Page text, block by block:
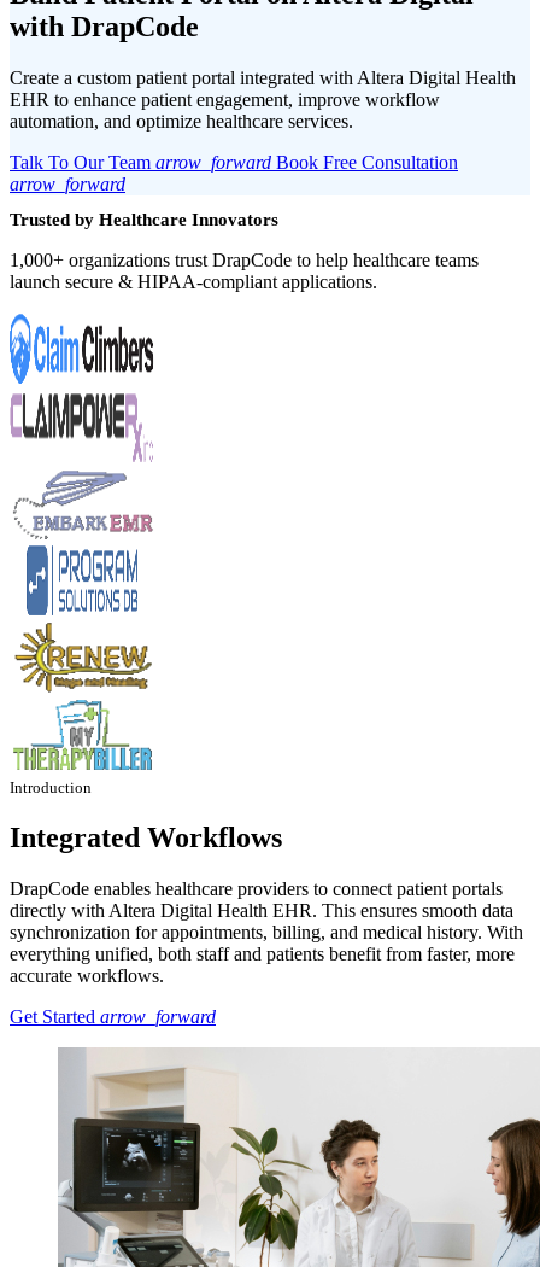
with DrapCode
Create a custom patient portal integrated with Altera Digital Health
EHR to enhance patient engagement, improve workflow
automation, and optimize healthcare services.
Talk To Our Team arrow_forward Book Free Consultation
arrow_forward
Trusted by Healthcare Innovators
1,000+ organizations trust DrapCode to help healthcare teams
launch secure & HIPAA-compliant applications.
Introduction
Integrated Workflows
DrapCode enables healthcare providers to connect patient portals
directly with Altera Digital Health EHR. This ensures smooth data
synchronization for appointments, billing, and medical history. With
everything unified, both staff and patients benefit from faster, more
accurate workflows.
Get Started arrow_forward